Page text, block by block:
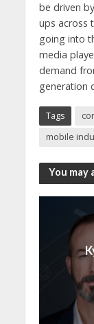
be driven
ups across
going into
media
demand
generation
Tags
mobile
You may